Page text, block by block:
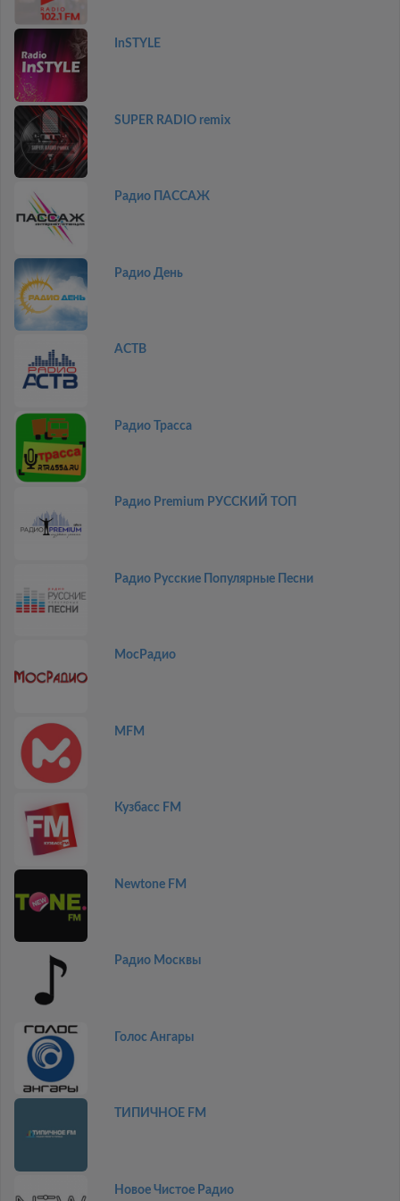
InSTYLE
SUPER RADIO remix
Радио ПАССАЖ
Радио День
АСТВ
Радио Трасса
Радио Premium РУССКИЙ ТОП
Радио Русские Популярные Песни
МосРадио
MFM
Кузбасс FM
Newtone FM
Радио Москвы
Голос Ангары
ТИПИЧНОЕ FM
Новое Чистое Радио